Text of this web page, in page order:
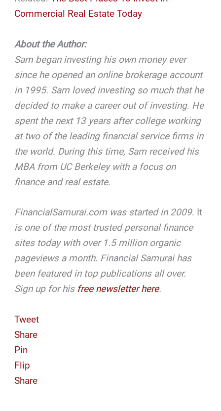
Commercial Real Estate Today
About the Author:
Sam began investing his own money ever
since he opened an online brokerage account
in 1995. Sam loved investing so much that he
decided to make a career out of investing. He
spent the next 13 years after college working
at two of the leading financial service firms in
the world. During this time, Sam received his
MBA from UC Berkeley with a focus on
finance and real estate.
FinancialSamurai.com was started in 2009. It
is one of the most trusted personal finance
sites today with over 1.5 million organic
pageviews a month. Financial Samurai has
been featured in top publications all over.
Sign up for his free newsletter here.
Tweet
Share
Pin
Flip
Share